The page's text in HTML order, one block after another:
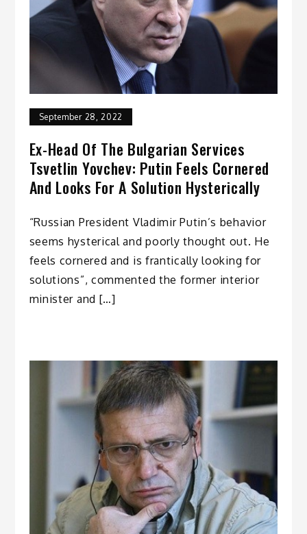
September 28, 2022
Ex-Head Of The Bulgarian Services
Tsvetlin Yovchev: Putin Feels Cornered
And Looks For A Solution Hysterically
“Russian President Vladimir Putin’s behavior
seems hysterical and poorly thought out. He
feels cornered and is frantically looking for
solutions”, commented the former interior
minister and […]